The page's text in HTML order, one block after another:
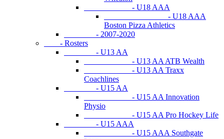
- U18 AAA
- U18 AAA
Boston Pizza Athletics
- 2007-2020
- Rosters
- U13 AA
- U13 AA ATB Wealth
- U13 AA Traxx
Coachlines
- U15 AA
- U15 AA Innovation
Physio
- U15 AA Pro Hockey Life
- U15 AAA
- U15 AAA Southgate